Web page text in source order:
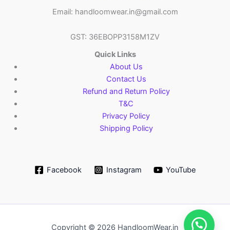
Email: handloomwear.in@gmail.com
GST: 36EBOPP3158M1ZV
Quick Links
About Us
Contact Us
Refund and Return Policy
T&C
Privacy Policy
Shipping Policy
Facebook Instagram YouTube
Copyright © 2026 HandloomWear.in